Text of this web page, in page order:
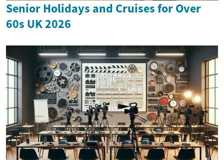
Senior Holidays and Cruises for Over
60s UK 2026